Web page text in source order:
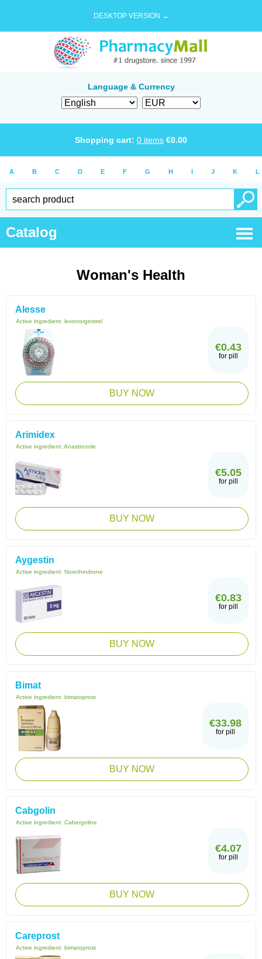
DESKTOP VERSION →
Language & Currency
Shopping cart: 0 items €0.00
A B C D E F G H I J K L
Catalog
Woman's Health
Alesse
Active ingredient: levonorgestrel
€0.43
for pill
BUY NOW
Arimidex
Active ingredient: Anastrozole
€5.05
for pill
BUY NOW
Aygestin
Active ingredient: Norethindrone
€0.83
for pill
BUY NOW
Bimat
Active ingredient: bimatoprost
€33.98
for pill
BUY NOW
Cabgolin
Active ingredient: Cabergoline
€4.07
for pill
BUY NOW
Careprost
Active ingredient: bimatoprost